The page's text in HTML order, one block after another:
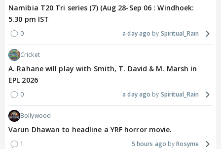
Namibia T20 Tri series (7) (Aug 28-Sep 06 : Windhoek:
5.30 pm IST
0 a day ago Spiritual_Rain
Cricket
A. Rahane will play with Smith, T. David & M. Marsh in
EPL 2026
0 a day ago Spiritual_Rain
Bollywood
Varun Dhawan to headline a YRF horror movie.
1 5 hours ago Rosyme